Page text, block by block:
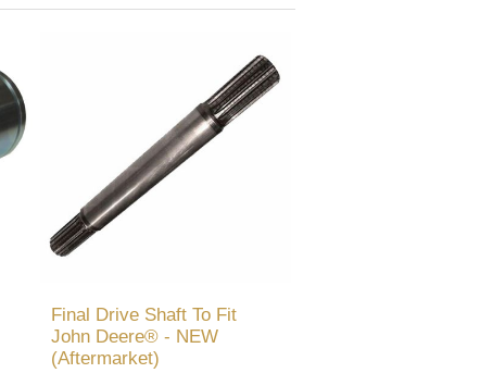
Final Drive Shaft To Fit
John Deere® - NEW
(Aftermarket)